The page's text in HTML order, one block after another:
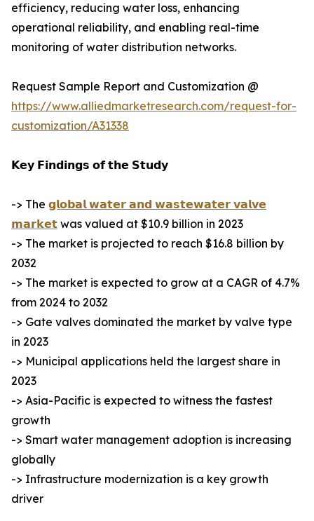
efficiency, reducing water loss, enhancing
operational reliability, and enabling real-time
monitoring of water distribution networks.
Request Sample Report and Customization @
https://www.alliedmarketresearch.com/request-for-
customization/A31338
𝗞𝗲𝘆 𝗙𝗶𝗻𝗱𝗶𝗻𝗴𝘀 𝗼𝗳 𝘁𝗵𝗲 𝗦𝘁𝘂𝗱𝘆
-> The 𝗴𝗹𝗼𝗯𝗮𝗹 𝘄𝗮𝘁𝗲𝗿 𝗮𝗻𝗱 𝘄𝗮𝘀𝘁𝗲𝘄𝗮𝘁𝗲𝗿 𝘃𝗮𝗹𝘃𝗲
𝗺𝗮𝗿𝗸𝗲𝘁 was valued at $10.9 billion in 2023
-> The market is projected to reach $16.8 billion by
2032
-> The market is expected to grow at a CAGR of 4.7%
from 2024 to 2032
-> Gate valves dominated the market by valve type
in 2023
-> Municipal applications held the largest share in
2023
-> Asia-Pacific is expected to witness the fastest
growth
-> Smart water management adoption is increasing
globally
-> Infrastructure modernization is a key growth
driver